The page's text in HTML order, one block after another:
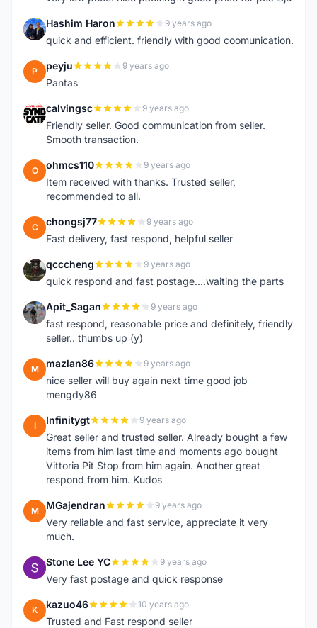
H Hashim Haron 9 years ago
quick and efficient. friendly with good coomunication.
P peyju 9 years ago
Pantas
C calvingsc 9 years ago
Friendly seller. Good communication from seller.
Smooth transaction.
O ohmcs110 9 years ago
Item received with thanks. Trusted seller,
recommended to all.
C chongsj77 9 years ago
Fast delivery, fast respond, helpful seller
Q qcccheng 9 years ago
quick respond and fast postage....waiting the parts
A Apit_Sagan 9 years ago
fast respond, reasonable price and definitely, friendly
seller.. thumbs up (y)
M mazlan86 9 years ago
nice seller will buy again next time good job
mengdy86
I Infinitygt 9 years ago
Great seller and trusted seller. Already bought a few
items from him last time and moments ago bought
Vittoria Pit Stop from him again. Another great
respond from him. Kudos
M MGajendran 9 years ago
Very reliable and fast service, appreciate it very
much.
S Stone Lee YC 9 years ago
Very fast postage and quick response
K kazuo46 10 years ago
Trusted and Fast respond seller